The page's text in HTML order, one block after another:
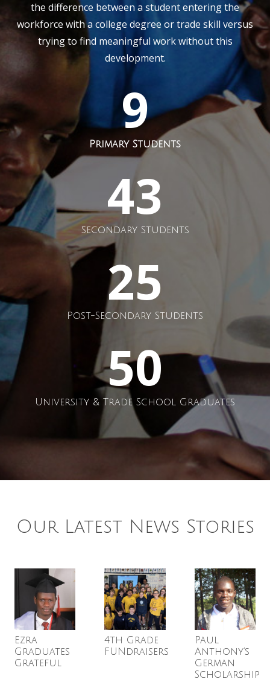
the difference between a student entering the
workforce with a college degree or trade skill versus
trying to find meaningful work without this
development.
9
Primary Students
43
Secondary Students
25
Post-Secondary Students
50
University & Trade School Graduates
Our Latest News Stories
Ezra
Graduates
Grateful
4th Grade
FUNdraisers
Paul
Anthony’s
German
Scholarship